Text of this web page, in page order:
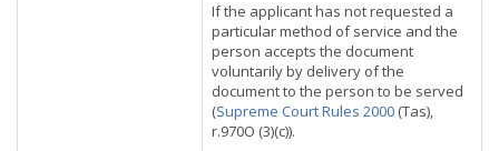
If the applicant has not requested a
particular method of service and the
person accepts the document
voluntarily by delivery of the
document to the person to be served
(Supreme Court Rules 2000 (Tas),
r.970O (3)(c)).